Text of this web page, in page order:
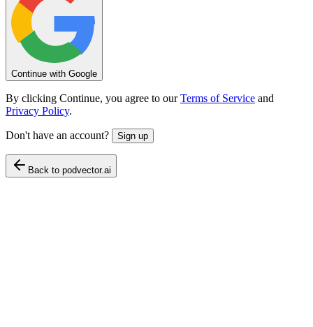
Continue with Google
By clicking Continue, you agree to our Terms of Service and
Privacy Policy.
Don't have an account? Sign up
Back to podvector.ai